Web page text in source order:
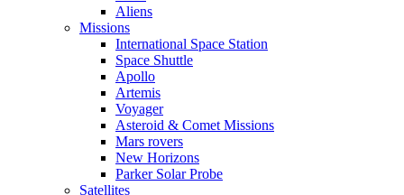
Aliens
Missions
International Space Station
Space Shuttle
Apollo
Artemis
Voyager
Asteroid & Comet Missions
Mars rovers
New Horizons
Parker Solar Probe
Satellites